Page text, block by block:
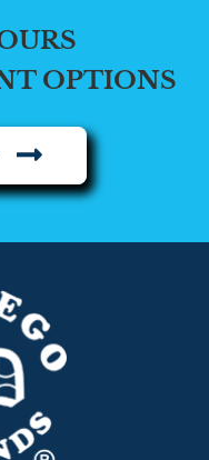
OPTIONS